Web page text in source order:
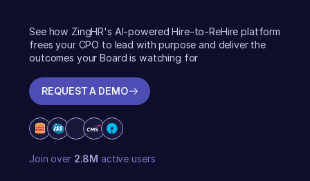
See how ZingHR's AI-powered Hire-to-ReHire platform
frees your CPO to lead with purpose and deliver the
outcomes your Board is watching for
REQUEST A DEMO
Join over 2.8M active users